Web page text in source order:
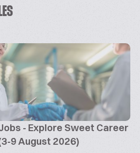
- Explore Sweet Career
9 August 2026)